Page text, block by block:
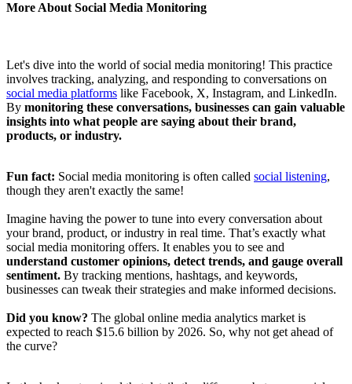
More About Social Media Monitoring
Let's dive into the world of social media monitoring! This practice
involves tracking, analyzing, and responding to conversations on
social media platforms like Facebook, X, Instagram, and LinkedIn.
By monitoring these conversations, businesses can gain valuable
insights into what people are saying about their brand,
products, or industry.
Fun fact: Social media monitoring is often called social listening,
though they aren't exactly the same!
Imagine having the power to tune into every conversation about
your brand, product, or industry in real time. That’s exactly what
social media monitoring offers. It enables you to see and
understand customer opinions, detect trends, and gauge overall
sentiment. By tracking mentions, hashtags, and keywords,
businesses can tweak their strategies and make informed decisions.
Did you know? The global online media analytics market is
expected to reach $15.6 billion by 2026. So, why not get ahead of
the curve?